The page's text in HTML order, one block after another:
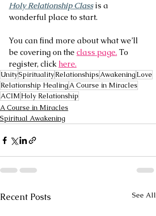
Holy Relationship Class is a
wonderful place to start.
You can find more about what we’ll
be covering on the class page. To
register, click here.
UnitySpiritualityRelationshipsAwakening Love
Relationship HealingA Course in Miracles
ACIM Holy Relationship
A Course in Miracles
Spiritual Awakening
Recent Posts See All